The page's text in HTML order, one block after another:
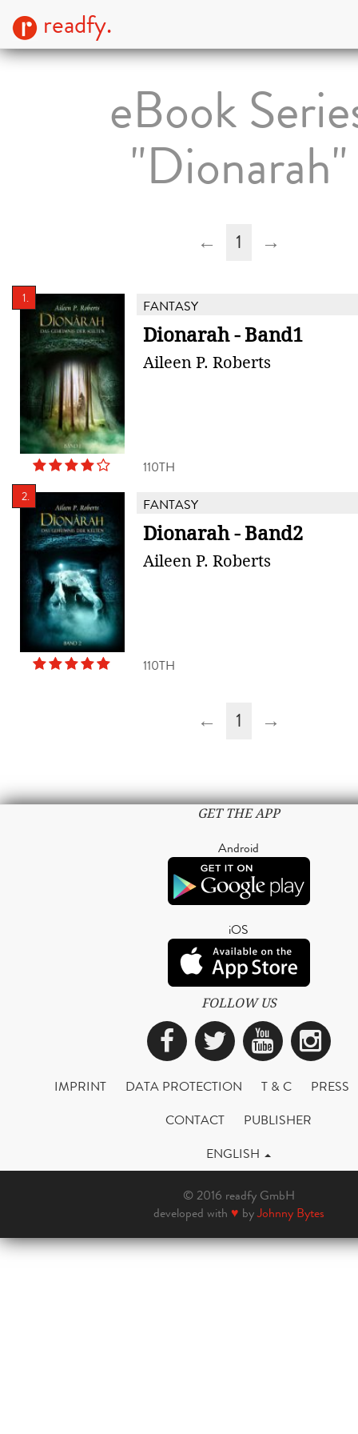
readfy.
eBook
"Dionarah"
← 1 →
1. FANTASY
Dionarah - Band1
Aileen P. Roberts
110TH
2. FANTASY
Dionarah - Band2
Aileen P. Roberts
110TH
← 1 →
GET THE APP
Android
iOS
FOLLOW US
Facebook
Twitter
IMPRINT DATA PROTECTION T & C
PRESS
CONTACT
PUBLISHER
ENGLISH
© 2016 readfy GmbH
developed with ♥ byJohnny Bytes